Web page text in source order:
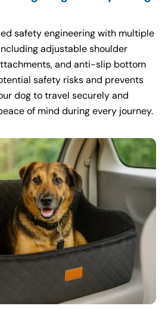
safety engineering with multiple
adjustable shoulder
and anti-slip bottom
safety risks and prevents
dog to travel securely and
of mind during every journey.